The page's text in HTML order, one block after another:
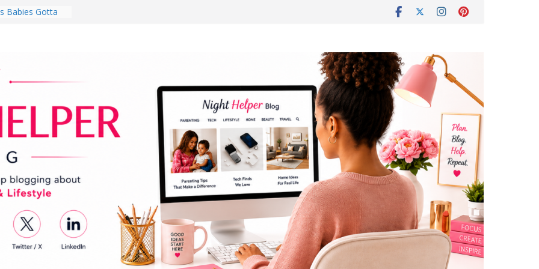
Babies Gotta
Day Might
Do for
Review:
Completely
Experience
Room in 2026